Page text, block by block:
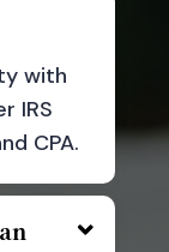
with
IRS
CPA.